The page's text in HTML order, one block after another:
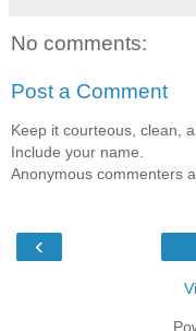
No comments:
Post a Comment
Keep it courteous, clean,
Include your name.
Anonymous commenters
‹